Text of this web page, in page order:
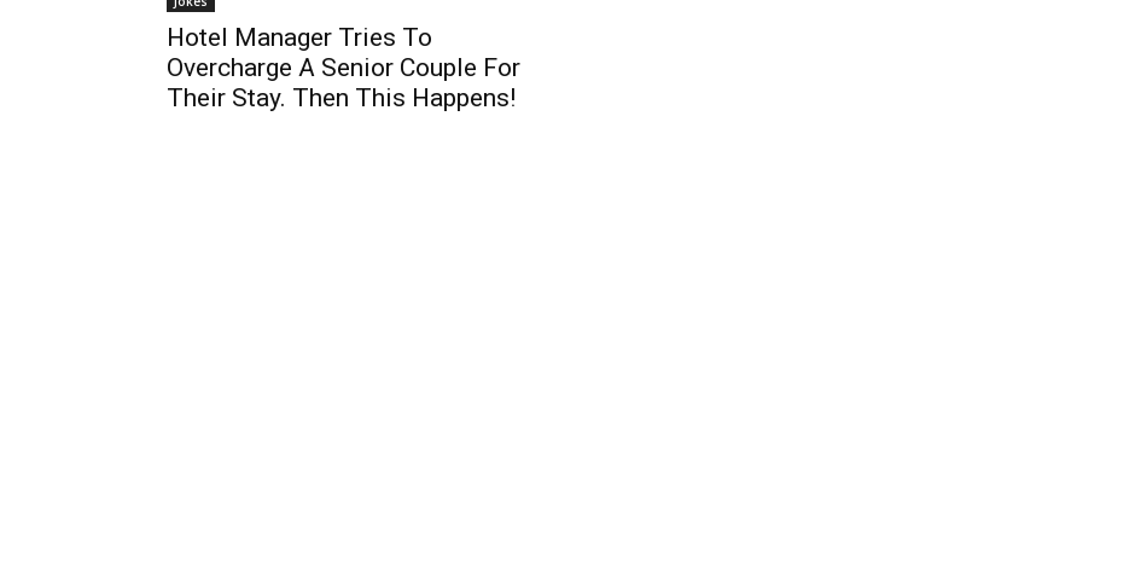
Hotel Manager Tries To
Overcharge A Senior Couple For
Their Stay. Then This Happens!